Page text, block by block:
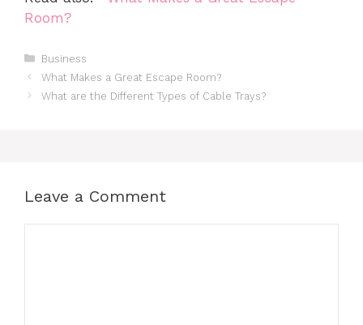
Room?
Categories
Business
What Makes a Great Escape Room?
What are the Different Types of Cable Trays?
Leave a Comment